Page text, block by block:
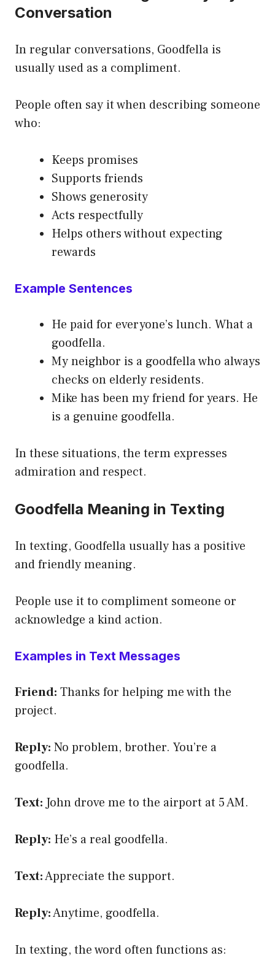
Conversation
In regular conversations, Goodfella is
usually used as a compliment.
People often say it when describing someone
who:
Keeps promises
Supports friends
Shows generosity
Acts respectfully
Helps others without expecting
rewards
Example Sentences
He paid for everyone’s lunch. What a
goodfella.
My neighbor is a goodfella who always
checks on elderly residents.
Mike has been my friend for years. He
is a genuine goodfella.
In these situations, the term expresses
admiration and respect.
Goodfella Meaning in Texting
In texting, Goodfella usually has a positive
and friendly meaning.
People use it to compliment someone or
acknowledge a kind action.
Examples in Text Messages
Friend: Thanks for helping me with the
project.
Reply: No problem, brother. You’re a
goodfella.
Text: John drove me to the airport at 5 AM.
Reply: He’s a real goodfella.
Text:Appreciate the support.
Reply:Anytime, goodfella.
In texting, the word often functions as: